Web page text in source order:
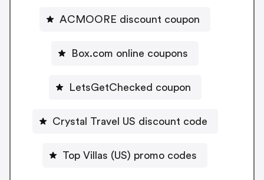
ACMOORE discount coupon
Box.com online coupons
LetsGetChecked coupon
Crystal Travel US discount code
Top Villas (US) promo codes